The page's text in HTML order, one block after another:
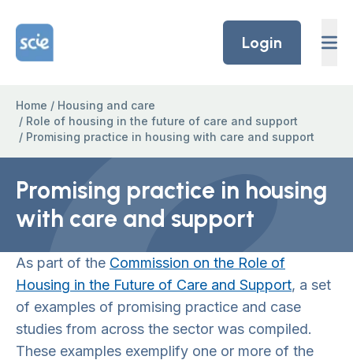
Home Link Logo
Login
Home / Housing and care
/ Role of housing in the future of care and support
/ Promising practice in housing with care and support
Promising practice in housing
with care and support
As part of the Commission on the Role of
Housing in the Future of Care and Support, a set
of examples of promising practice and case
studies from across the sector was compiled.
These examples exemplify one or more of the